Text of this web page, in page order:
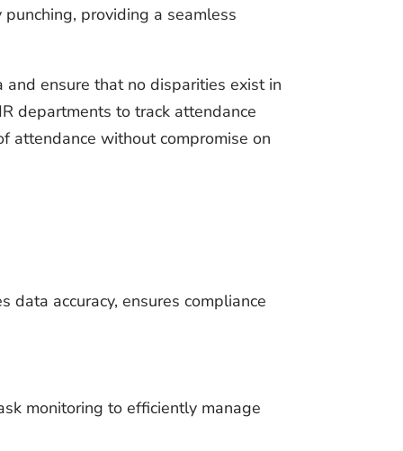
providing a seamless
ensure that no disparities exist in
departments to track attendance
attendance without compromise on
data accuracy, ensures compliance
monitoring to efficiently manage